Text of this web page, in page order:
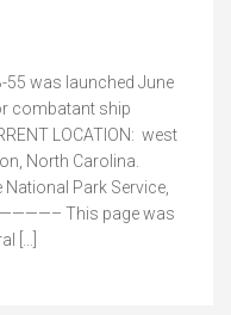
55 was launched June
combatant ship
LOCATION: west
North Carolina.
Park Service,
This page was
[…]